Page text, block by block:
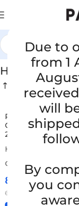
Due to
from 1
will
By
you
Home CARS /
HYUNDAI /
Replacement air
OK2A313220,
220, 0K2A3 13 220,
HYUNDAI / KIA
ORDER NUMBER:
85,00€ $ ¥
68,00 ex VAT